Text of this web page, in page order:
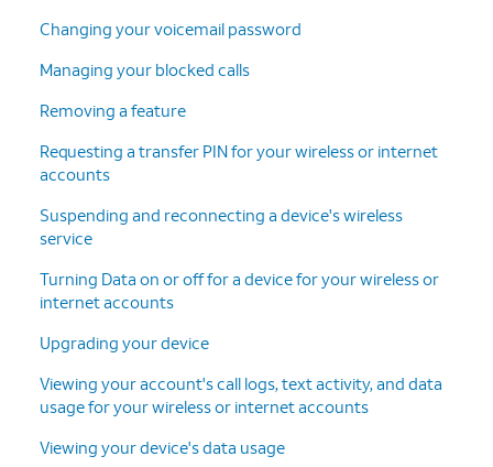
Changing your voicemail password
Managing your blocked calls
Removing a feature
Requesting a transfer PIN for your wireless or internet
accounts
Suspending and reconnecting a device's wireless
service
Turning Data on or off for a device for your wireless or
internet accounts
Upgrading your device
Viewing your account's call logs, text activity, and data
usage for your wireless or internet accounts
Viewing your device's data usage